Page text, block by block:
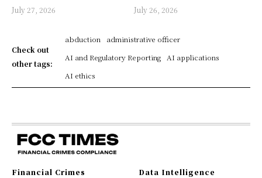
July 27, 2026 July 26, 2026
Check out
other tags:
abduction
administrative officer
AI and Regulatory Reporting
AI applications
AI ethics
Financial Crimes
Data Intelligence